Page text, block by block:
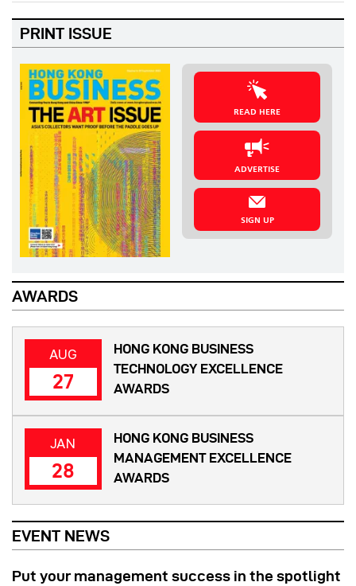
PRINT ISSUE
READ HERE
ADVERTISE
SIGN UP
AWARDS
AUG
27
HONG KONG BUSINESS
TECHNOLOGY EXCELLENCE
AWARDS
JAN
28
HONG KONG BUSINESS
MANAGEMENT EXCELLENCE
AWARDS
EVENT NEWS
Put your management success in the spotlight